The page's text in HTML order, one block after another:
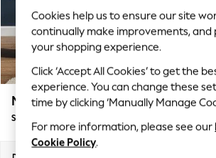
Top Picks
Trending on Social
Polka Dots
Summer Textures
Blues & Chambrays
Chocolate Brown
Linen Collection
Summer Whites
Michigan II
Storage Footstool
Cookies help us to ensure our site
continually make improvements, and
your shopping experience.
Click ‘Accept All Cookies’ to get the
experience. You can change these
time by clicking ‘Manually Manage
For more information, please see our
Cookie Policy.